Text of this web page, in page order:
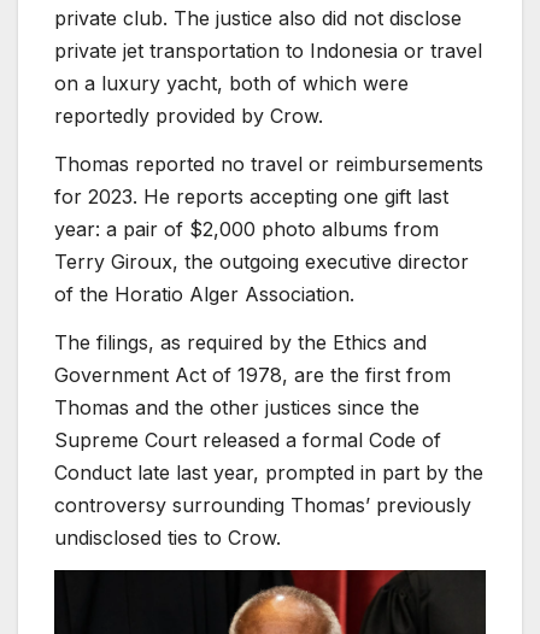
private club. The justice also did not disclose
private jet transportation to Indonesia or travel
on a luxury yacht, both of which were
reportedly provided by Crow.
Thomas reported no travel or reimbursements
for 2023. He reports accepting one gift last
year: a pair of $2,000 photo albums from
Terry Giroux, the outgoing executive director
of the Horatio Alger Association.
The filings, as required by the Ethics and
Government Act of 1978, are the first from
Thomas and the other justices since the
Supreme Court released a formal Code of
Conduct late last year, prompted in part by the
controversy surrounding Thomas’ previously
undisclosed ties to Crow.